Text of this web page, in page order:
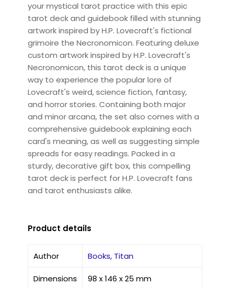
your mystical tarot practice with this epic
tarot deck and guidebook filled with stunning
artwork inspired by H.P. Lovecraft's fictional
grimoire the Necronomicon. Featuring deluxe
custom artwork inspired by H.P. Lovecraft's
Necronomicon, this tarot deck is a unique
way to experience the popular lore of
Lovecraft's weird, science fiction, fantasy,
and horror stories. Containing both major
and minor arcana, the set also comes with a
comprehensive guidebook explaining each
card's meaning, as well as suggesting simple
spreads for easy readings. Packed in a
sturdy, decorative gift box, this compelling
tarot deck is perfect for H.P. Lovecraft fans
and tarot enthusiasts alike.
Product details
Author Books, Titan
Dimensions 98 x 146 x 25 mm